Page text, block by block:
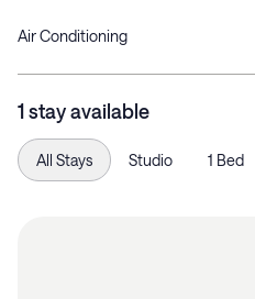
Air Conditioning
1 stay available
All Stays Studio 1 Bed